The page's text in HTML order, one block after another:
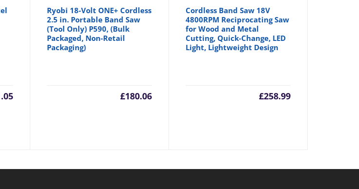
Ryobi 18-Volt ONE+ Cordless
2.5 in. Portable Band Saw
(Tool Only) P590, (Bulk
Packaged, Non-Retail
Packaging)
£180.06
Cordless Band Saw 18V
4800RPM Reciprocating Saw
for Wood and Metal
Cutting, Quick-Change, LED
Light, Lightweight Design
£258.99